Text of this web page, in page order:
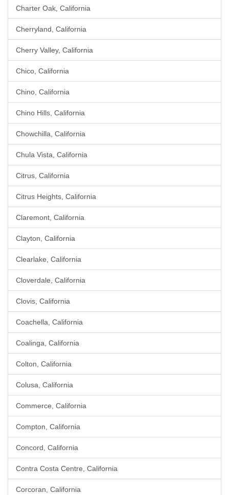
Charter Oak, California
Cherryland, California
Cherry Valley, California
Chico, California
Chino, California
Chino Hills, California
Chowchilla, California
Chula Vista, California
Citrus, California
Citrus Heights, California
Claremont, California
Clayton, California
Clearlake, California
Cloverdale, California
Clovis, California
Coachella, California
Coalinga, California
Colton, California
Colusa, California
Commerce, California
Compton, California
Concord, California
Contra Costa Centre, California
Corcoran, California